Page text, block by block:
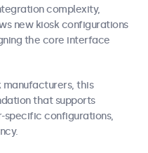
complexity,
new kiosk configurations
the core interface
manufacturers, this
that supports
specific configurations,